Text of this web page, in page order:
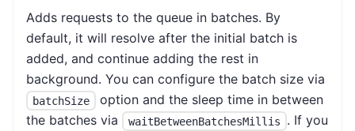
Adds requests to the queue in batches. By
default, it will resolve after the initial batch is
added, and continue adding the rest in
background. You can configure the batch size via
batchSize
option and the sleep time in between
the batches via
waitBetweenBatchesMillis
. If you